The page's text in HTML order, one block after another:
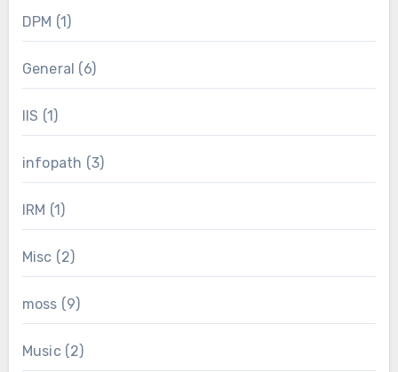
DPM (1)
General (6)
IIS (1)
infopath (3)
IRM (1)
Misc (2)
moss (9)
Music(2)